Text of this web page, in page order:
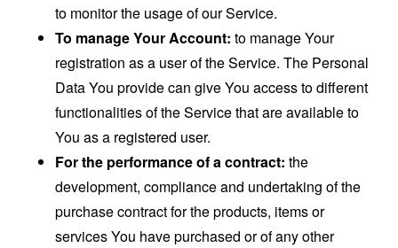
to monitor the usage of our Service.
To manage Your Account: to manage Your
registration as a user of the Service. The Personal
Data You provide can give You access to different
functionalities of the Service that are available to
You as a registered user.
For the performance of a contract: the
development, compliance and undertaking of the
purchase contract for the products, items or
services You have purchased or of any other